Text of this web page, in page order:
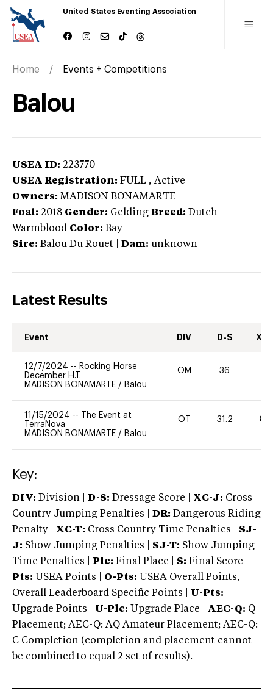
United States Eventing Association
Home Events + Competitions
Balou
USEA ID: 223770
USEA Registration: FULL , Active
Owners: MADISON BONAMARTE
Foal: 2018 Gender: Gelding Breed: Dutch
Warmblood Color: Bay
Sire: Balou Du Rouet Dam: unknown
Latest Results
Event DIV D-S XC-
12/7/2024 -- Rocking Horse
December H.T.
MADISON BONAMARTE / Balou
OM 36
11/15/2024 --
The Event at
TerraNova
MADISON BONAMARTE / Balou
OT 31.2 80
Key:
DIV: Division | D-S: Dressage Score | XC-J: Cross
Country Jumping Penalties |
DR: Dangerous Riding
Penalty | XC-T: Cross Country Time Penalties | SJ-
J: Show Jumping Penalties | SJ-T: Show Jumping
Time Penalties |
Plc: Final Place | S: Final Score |
Pts: USEA Points | O-Pts: USEA Overall Points,
Overall Leaderboard Specific Points | U-Pts:
Upgrade Points | U-Plc: Upgrade Place | AEC-Q: Q
Placement; AEC-Q: AQ Amateur Placement; AEC-Q:
C Completion (completion and placement cannot
be combined to equal 2 set of results).